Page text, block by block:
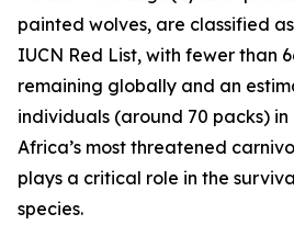
painted wolves, are classified
IUCN Red List, with fewer than
remaining globally and an
individuals (around 70 packs) in
Africa’s most threatened
plays a critical role in the
species.